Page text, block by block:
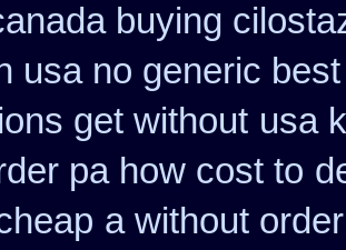
buying
usa no generic
get without usa
pa how cost to
a without